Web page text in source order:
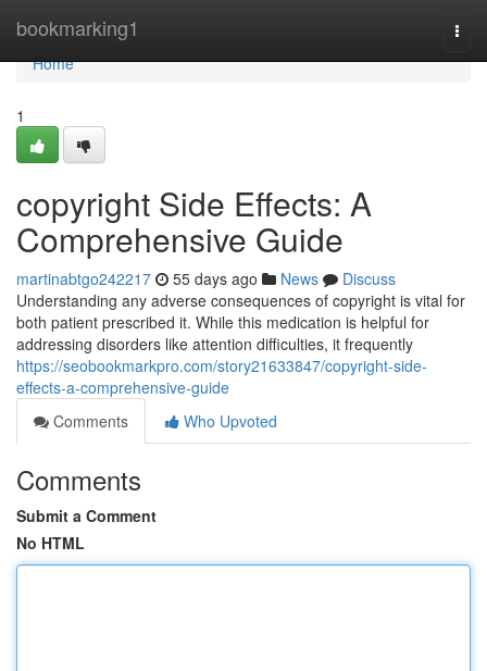
bookmarking1
Home
Home
1
copyright Side Effects: A
Comprehensive Guide
martinabtgo242217 55 days ago News
Discuss
Understanding any adverse consequences of copyright is vital for
both patient prescribed it. While this medication is helpful for
addressing disorders like attention difficulties, it frequently
https://seobookmarkpro.com/story21633847/copyright-side-
effects-a-comprehensive-guide
Comments
Who Upvoted
Comments
Submit a Comment
No HTML